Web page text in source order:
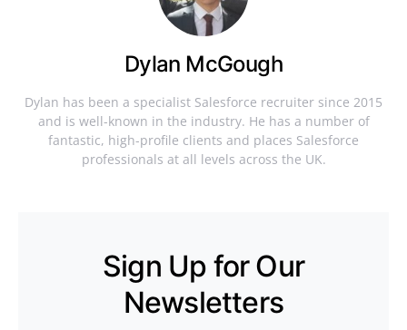
Dylan McGough
Dylan has been a specialist Salesforce recruiter since 2015
and is well-known in the industry. He has a number of
fantastic, high-profile clients and places Salesforce
professionals at all levels across the UK.
Sign Up for Our
Newsletters